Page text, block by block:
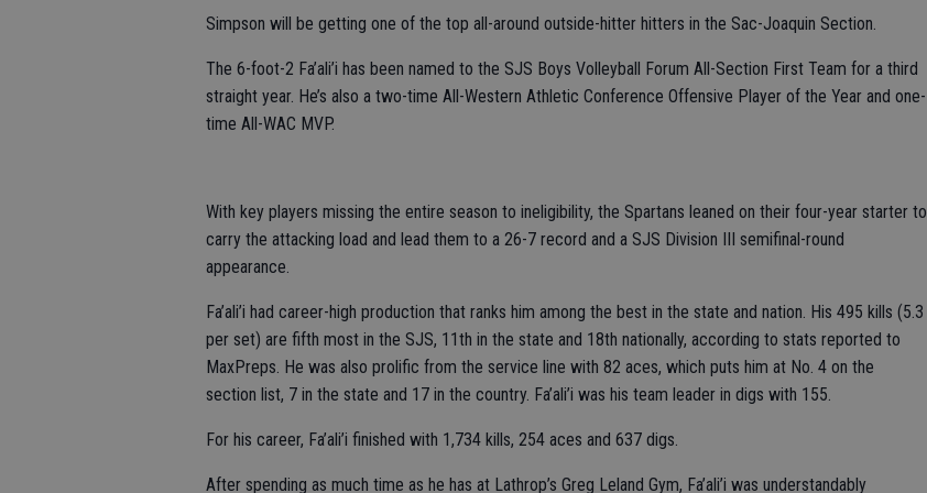
Simpson will be getting one of the top all-around outside-hitter hitters in the Sac-Joaquin Section.
The 6-foot-2 Fa’ali’i has been named to the SJS Boys Volleyball Forum All-Section First Team for a third
straight year. He’s also a two-time All-Western Athletic Conference Offensive Player of the Year and one-
time All-WAC MVP.
With key players missing the entire season to ineligibility, the Spartans leaned on their four-year starter to
carry the attacking load and lead them to a 26-7 record and a SJS Division III semifinal-round
appearance.
Fa’ali’i had career-high production that ranks him among the best in the state and nation. His 495 kills (5.3
per set) are fifth most in the SJS, 11th in the state and 18th nationally, according to stats reported to
MaxPreps. He was also prolific from the service line with 82 aces, which puts him at No. 4 on the
section list, 7 in the state and 17 in the country. Fa’ali’i was his team leader in digs with 155.
For his career, Fa’ali’i finished with 1,734 kills, 254 aces and 637 digs.
After spending as much time as he has at Lathrop’s Greg Leland Gym, Fa’ali’i was understandably